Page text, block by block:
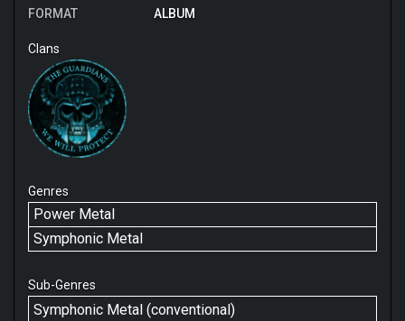
FORMAT
ALBUM
Clans
Genres
Power Metal
Symphonic Metal
Sub-Genres
Symphonic Metal (conventional)